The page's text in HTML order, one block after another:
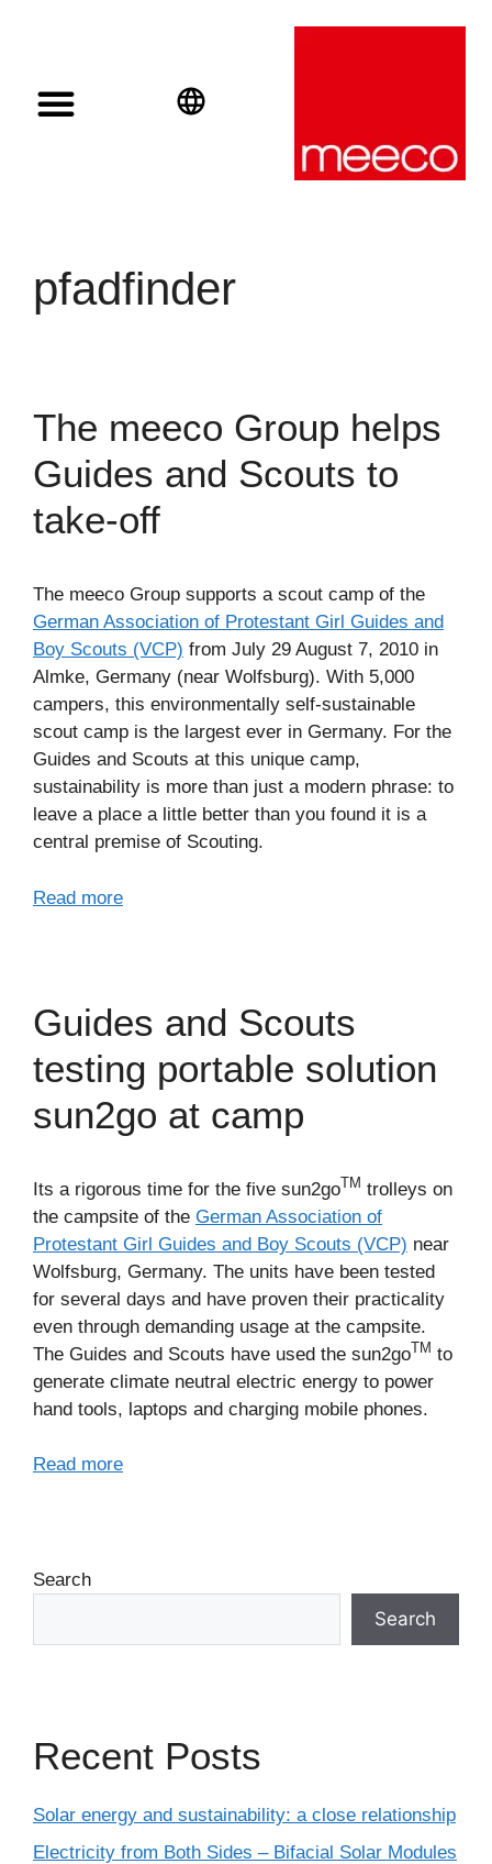
pfadfinder
The meeco Group helps
Guides and Scouts to
take-off
The meeco Group supports a scout camp of the
German Association of Protestant Girl Guides and
Boy Scouts (VCP) from July 29 August 7, 2010 in
Almke, Germany (near Wolfsburg). With 5,000
campers, this environmentally self-sustainable
scout camp is the largest ever in Germany. For the
Guides and Scouts at this unique camp,
sustainability is more than just a modern phrase: to
leave a place a little better than you found it is a
central premise of Scouting.
Read more
Guides and Scouts
testing portable solution
sun2go at camp
Its a rigorous time for the five sun2goTM trolleys on
the campsite of the German Association of
Protestant Girl Guides and Boy Scouts (VCP) near
Wolfsburg, Germany. The units have been tested
for several days and have proven their practicality
even through demanding usage at the campsite.
The Guides and Scouts have used the sun2goTM to
generate climate neutral electric energy to power
hand tools, laptops and charging mobile phones.
Read more
Search
Search
Recent Posts
Solar energy and sustainability: a close relationship
Electricity from Both Sides – Bifacial Solar Modules